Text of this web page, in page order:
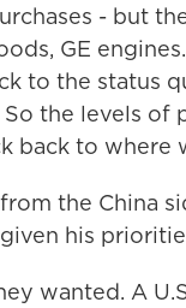
- but
GE
to the status
the levels of
back to where
the China
his
wanted. A